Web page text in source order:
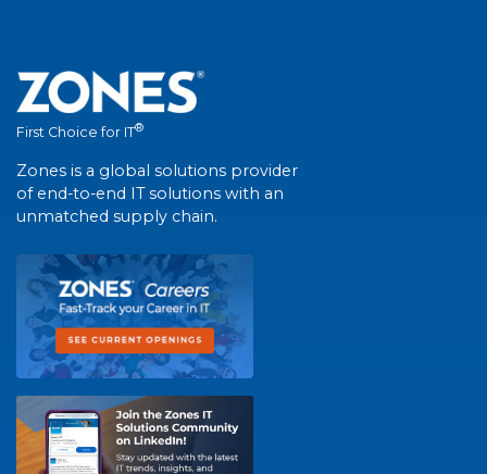
First Choice for IT®
Zones is a global solutions provider
of end-to-end IT solutions with an
unmatched supply chain.